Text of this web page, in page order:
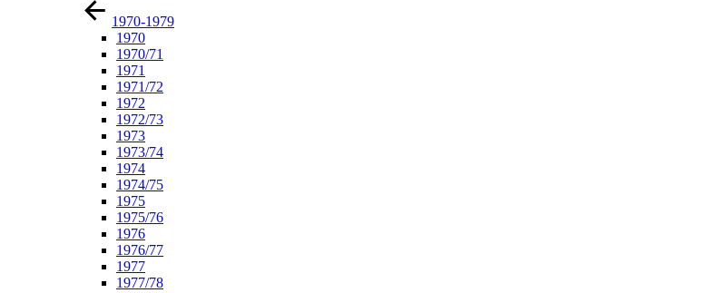
1970-1979
1970
1970/71
1971
1971/72
1972
1972/73
1973
1973/74
1974
1974/75
1975
1975/76
1976
1976/77
1977
1977/78